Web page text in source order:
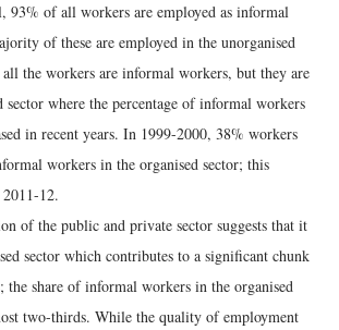
93% of all workers are employed as informal
of these are employed in the unorganised
the workers are informal workers, but they are
sector where the percentage of informal workers
in recent years. In 1999-2000, 38% workers
workers in the organised sector; this
12.
of the public and private sector suggests that it
sector which contributes to a significant chunk
share of informal workers in the organised
two-thirds. While the quality of employment